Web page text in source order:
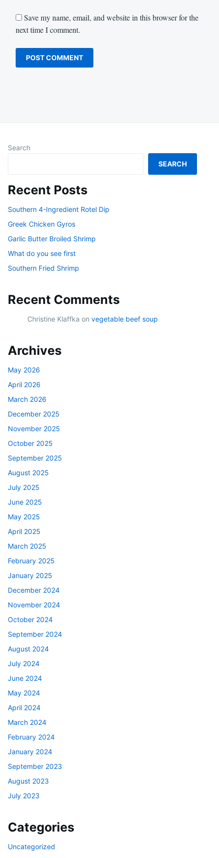
Save my name, email, and website in this browser for the
next time I comment.
Search
SEARCH
Recent Posts
Southern 4-Ingredient Rotel Dip
Greek Chicken Gyros
Garlic Butter Broiled Shrimp
What do you see first
Southern Fried Shrimp
Recent Comments
Christine Klaffka on vegetable beef soup
Archives
May 2026
April 2026
March 2026
December 2025
November 2025
October 2025
September 2025
August 2025
July 2025
June 2025
May 2025
April 2025
March 2025
February 2025
January 2025
December 2024
November 2024
October 2024
September 2024
August 2024
July 2024
June 2024
May 2024
April 2024
March 2024
February 2024
January 2024
September 2023
August 2023
July 2023
Categories
Uncategorized